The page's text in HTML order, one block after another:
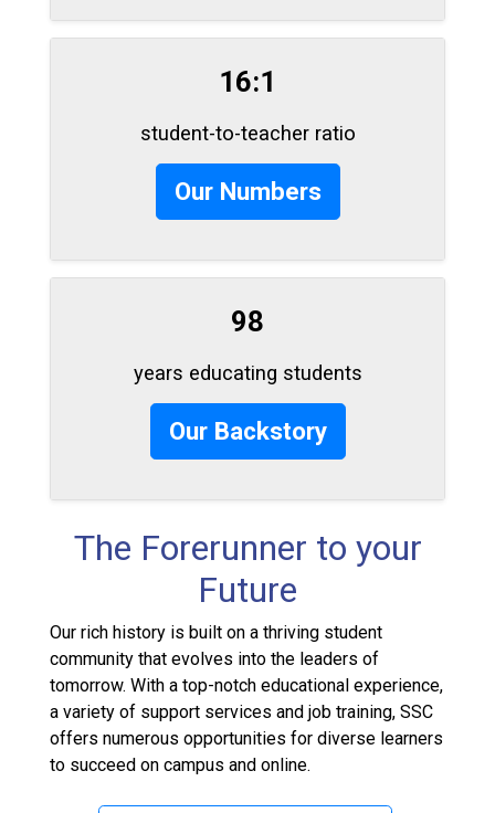
16:1
student-to-teacher ratio
Our Numbers
98
years educating students
Our Backstory
The Forerunner to your
Future
Our rich history is built on a thriving student
community that evolves into the leaders of
tomorrow. With a top-notch educational experience,
a variety of support services and job training, SSC
offers numerous opportunities for diverse learners
to succeed on campus and online.